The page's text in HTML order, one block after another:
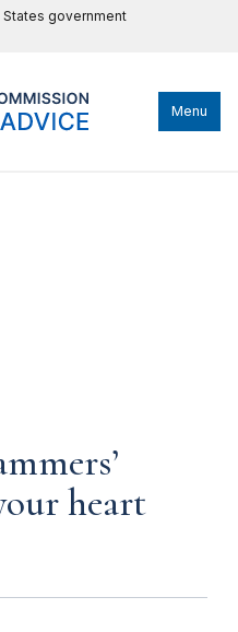
government
Menu
heart